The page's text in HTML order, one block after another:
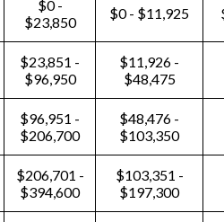
$0 -
$23,850
$0 - $11,925
$23,851 -
$96,950
$11,926 -
$48,475
$96,951 -
$206,700
$48,476 -
$103,350
$206,701 -
$394,600
$103,351 -
$197,300